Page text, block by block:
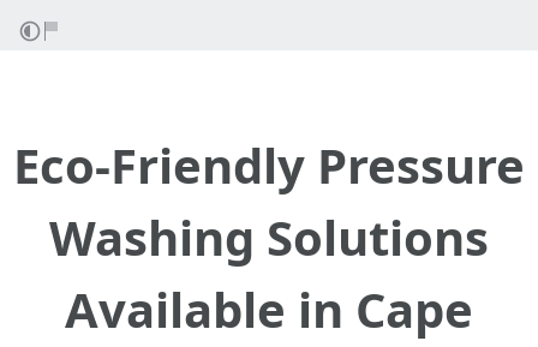
Eco-Friendly Pressure
Washing Solutions
Available in Cape